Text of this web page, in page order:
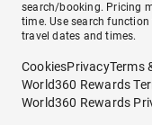
search/booking. Pricing
time. Use search
travel dates and times.
CookiesPrivacyTerms
World360 Rewards
World360 Rewards